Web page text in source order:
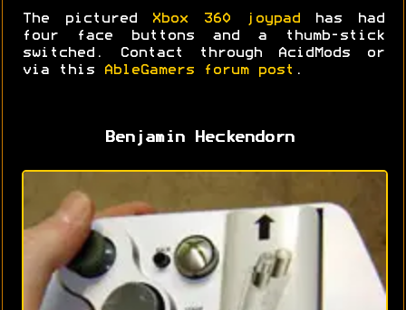
The pictured Xbox 360 joypad has had
four face buttons and a thumb-stick
switched. Contact through AcidMods or
via this
AbleGamers forum post .
Benjamin Heckendorn